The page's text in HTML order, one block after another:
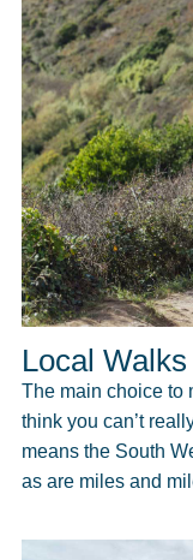
Local Walks
The main choice to
think you can’t
means the South
as are miles and